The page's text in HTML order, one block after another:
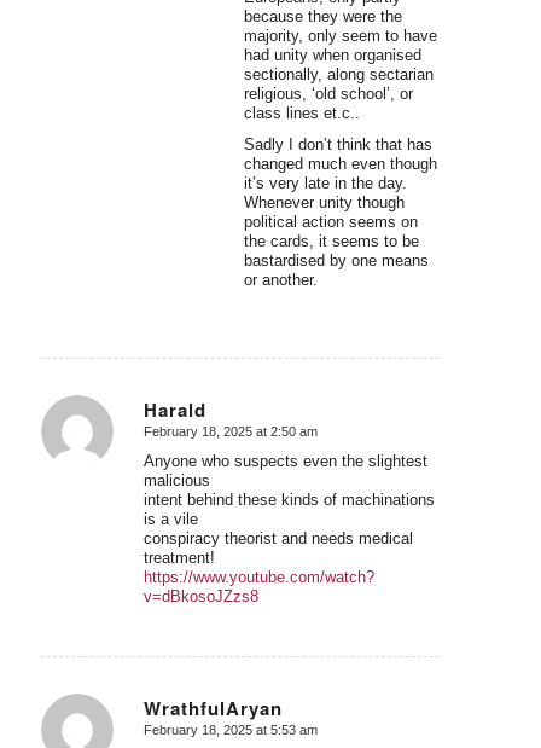
because they were the
majority, only seem to have
had unity when organised
sectionally, along sectarian
religious, ‘old school’, or
class lines et.c..
Sadly I don’t think that has
changed much even though
it’s very late in the day.
Whenever unity though
political action seems on
the cards, it seems to be
bastardised by one means
or another.
Harald
says:
February 18, 2025 at 2:50 am
Anyone who suspects even the slightest
malicious
intent behind these kinds of machinations
is a vile
conspiracy theorist and needs medical
treatment!
https://www.youtube.com/watch?
v=dBkosoJZzs8
WrathfulAryan
says:
February 18, 2025 at 5:53 am